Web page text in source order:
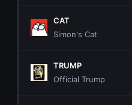
CAT
Simon's Cat
TRUMP
Official Trump